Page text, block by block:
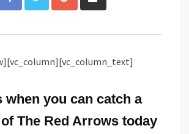
via
when you can catch a
The Red Arrows today